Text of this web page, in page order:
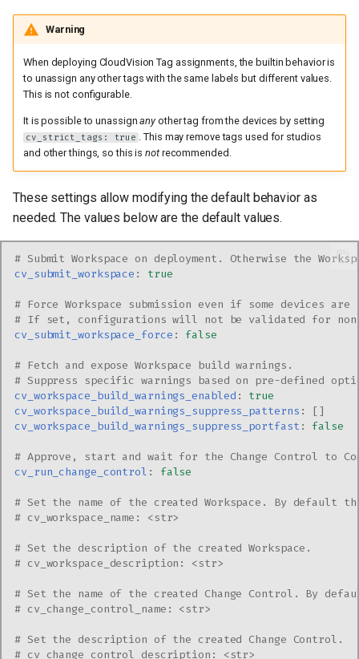
Warning
When deploying CloudVision Tag assignments, the builtin behavior is
to unassign any other tags with the same labels but different values.
This is not configurable.
It is possible to unassignany other tag from the devices by setting
cv_strict_tags: true . This may remove tags used for studios
and other things, so this isnotrecommended.
These settings allow modifying the default behavior as
needed. The values below are the default values.
# Submit Workspace on deployment. Otherwise the
cv_submit_workspace : true
# Force Workspace submission even if some devices
# If set, configurations will not be validated for non-
cv_submit_workspace_force : false
# Fetch and expose Workspace build warnings.
# Suppress specific warnings based on pre-defined
cv_workspace_build_warnings_enabled :
true
cv_workspace_build_warnings_suppress_patterns :
[]
cv_workspace_build_warnings_suppress_portfast : false
# Approve, start and wait for the Change Control to
cv_run_change_control : false
# Set the name of the created Workspace. By default
# cv_workspace_name: <str>
# Set the description of the created Workspace.
# cv_workspace_description: <str>
# Set the name of the created Change Control. By
# cv_change_control_name: <str>
# Set the description of the created Change Control.
# cv_change_control_description: <str>